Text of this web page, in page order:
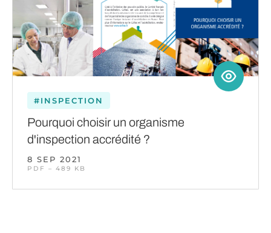
#INSPECTION
Pourquoi choisir un organisme
d'inspection accrédité ?
8 SEP 2021
PDF – 489 KB